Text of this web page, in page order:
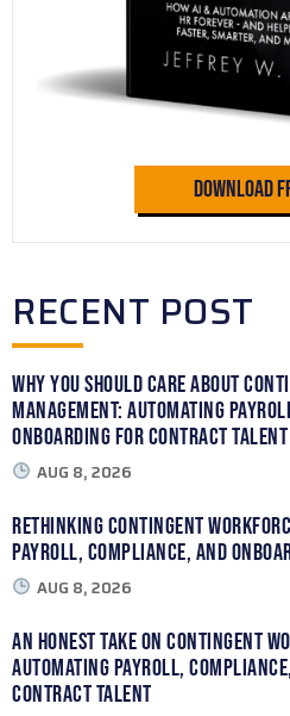
Download
RECENT POST
Why You Should Care About
Management: Automating
Onboarding for Contract Talent
AUG 8, 2026
Rethinking Contingent
Payroll, Compliance, and
AUG 8, 2026
An Honest Take on Contingent
Automating Payroll,
Contract Talent